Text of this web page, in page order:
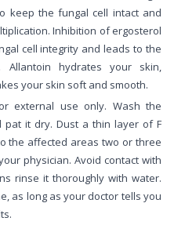
keep the fungal cell intact and
Inhibition of ergosterol
cell integrity and leads to the
hydrates your skin,
your skin soft and smooth.
external use only. Wash the
it dry. Dust a thin layer of F
the affected areas two or three
physician. Avoid contact with
rinse it thoroughly with water.
as long as your doctor tells you